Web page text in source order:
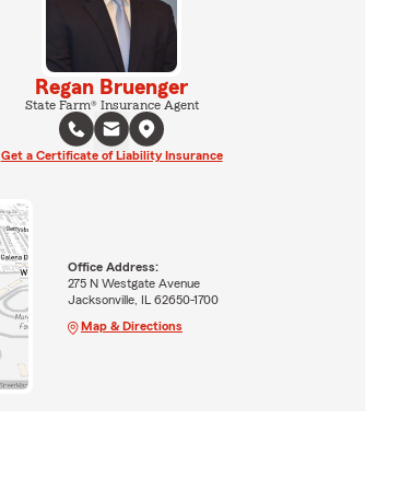
Regan Bruenger
State Farm® Insurance Agent
Get a Certificate of Liability Insurance
Office Address:
275 N Westgate Avenue
Jacksonville, IL 62650-1700
Map & Directions